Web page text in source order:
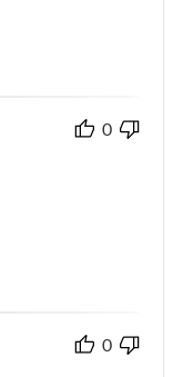
0
0